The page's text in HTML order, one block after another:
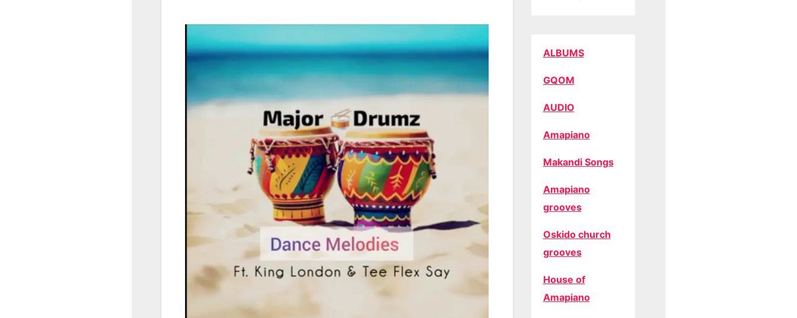
ALBUMS
GQOM
AUDIO
Amapiano
Makandi Songs
Amapiano
grooves
Oskido church
grooves
House of
Amapiano